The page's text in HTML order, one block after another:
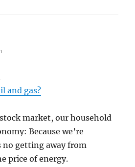
and gas?
market, our household
Because we’re
no getting away from
price of energy.